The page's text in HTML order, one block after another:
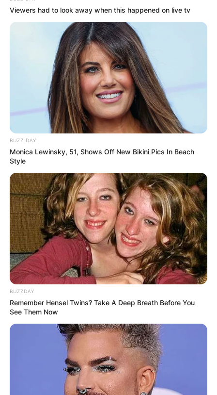
When his younger brother requested that he
enter a deep-fried asparagus eating contest, he
attended “San Jose State University” and took
part in his first eating contest there.
He did well in the competition, and he started to
become known in the field.
Viewers had to look away when this happened on live tv
BUZZ DAY
Monica Lewinsky, 51, Shows Off New Bikini Pics In Beach
Style
BUZZDAY
Remember Hensel Twins? Take A Deep Breath Before You
See Them Now